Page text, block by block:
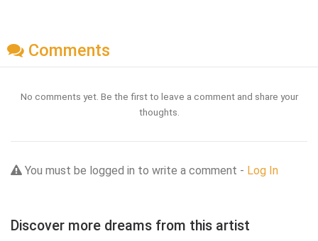
Comments
No comments yet. Be the first to leave a comment and share your
thoughts.
You must be logged in to write a comment - Log In
Discover more dreams from this artist